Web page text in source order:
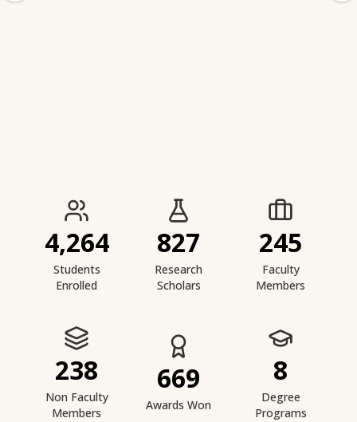
IIESTS at a Glance
4,264
Students
Enrolled
827
Research
Scholars
245
Faculty
Members
238
Non Faculty
Members
669
Awards Won
8
Degree
Programs